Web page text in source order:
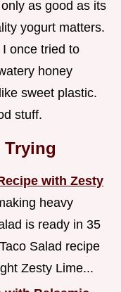
as good as its
yogurt matters.
once tried to
honey
sweet plastic.
stuff.
Trying
with Zesty
heavy
is ready in 35
Salad recipe
Zesty Lime...